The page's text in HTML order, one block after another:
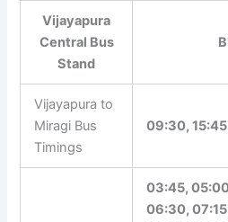
Vijayapura
Central Bus
Stand
Vijayapura to
Miragi Bus
Timings
09:30,
03:45,
06:30,